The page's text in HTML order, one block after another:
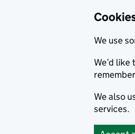
We use
We’d
We also
services.